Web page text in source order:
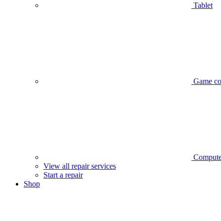
Tablet
Game
View all repair services
Start a repair
Shop